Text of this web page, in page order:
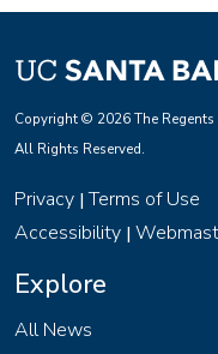
Copyright © 2026 The
All Rights Reserved.
Privacy |Terms of Use
Accessibility |
Explore
All News